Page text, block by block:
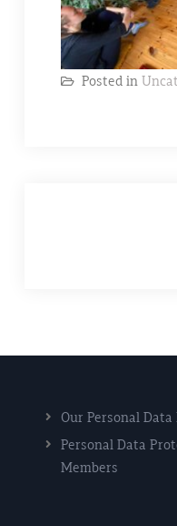
Posted in
Our Personal
Personal Data
Members